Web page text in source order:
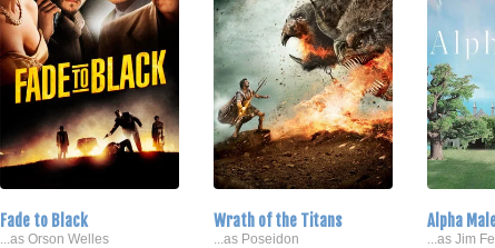
Fade to Black
...as Orson Welles
Wrath of the Titans
...as Poseidon
Alpha
...as Jim